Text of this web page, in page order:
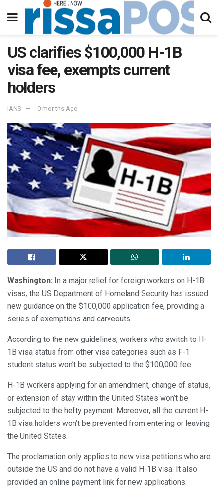
US clarifies $100,000 H-1B
visa fee, exempts current
holders
IANS 10 months Ago
Washington: In a major relief for foreign workers on H-1B
visas, the US Department of Homeland Security has issued
new guidance on the $100,000 application fee, providing a
series of exemptions and carveouts.
According to the new guidelines, workers who switch to H-
1B visa status from other visa categories such as F-1
student status won’t be subjected to the $100,000 fee.
H-1B workers applying for an amendment, change of status,
or extension of stay within the United States won’t be
subjected to the hefty payment. Moreover, all the current H-
1B visa holders won’t be prevented from entering or leaving
the United States.
The proclamation only applies to new visa petitions who are
outside the US and do not have a valid H-1B visa. It also
provided an online payment link for new applications.